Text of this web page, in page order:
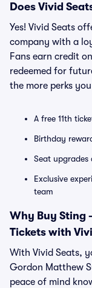
Does Vivid
Yes! Vivid Seats
company with a
Fans earn credit
redeemed for
the more perks
A free 11th
Birthday
Seat upgrades
Exclusive
team
Why Buy Sting
Tickets with
With Vivid Seats,
Gordon Matthew
peace of mind